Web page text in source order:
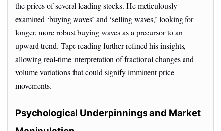
the prices of several leading stocks. He meticulously
examined ‘buying waves’ and ‘selling waves,’ looking for
longer, more robust buying waves as a precursor to an
upward trend. Tape reading further refined his insights,
allowing real-time interpretation of fractional changes and
volume variations that could signify imminent price
movements.
Psychological Underpinnings and Market